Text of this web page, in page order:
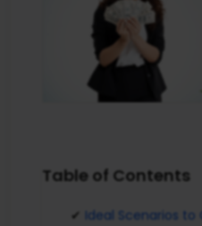
Table of Contents
Ideal Scenarios to